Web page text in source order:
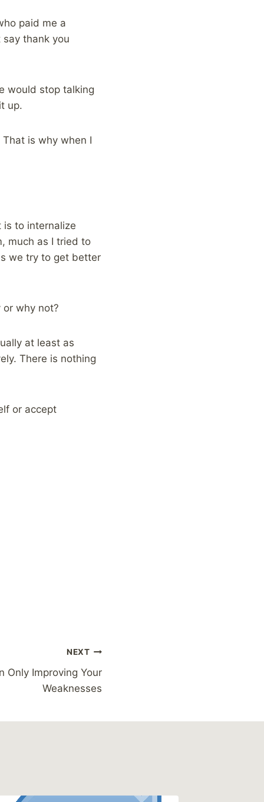
paid me a
thank you
would stop talking
up.
is why when I
is to internalize
much as I tried to
we try to get better
why not?
at least as
There is nothing
or accept
NEXT
Only Improving Your
Weaknesses